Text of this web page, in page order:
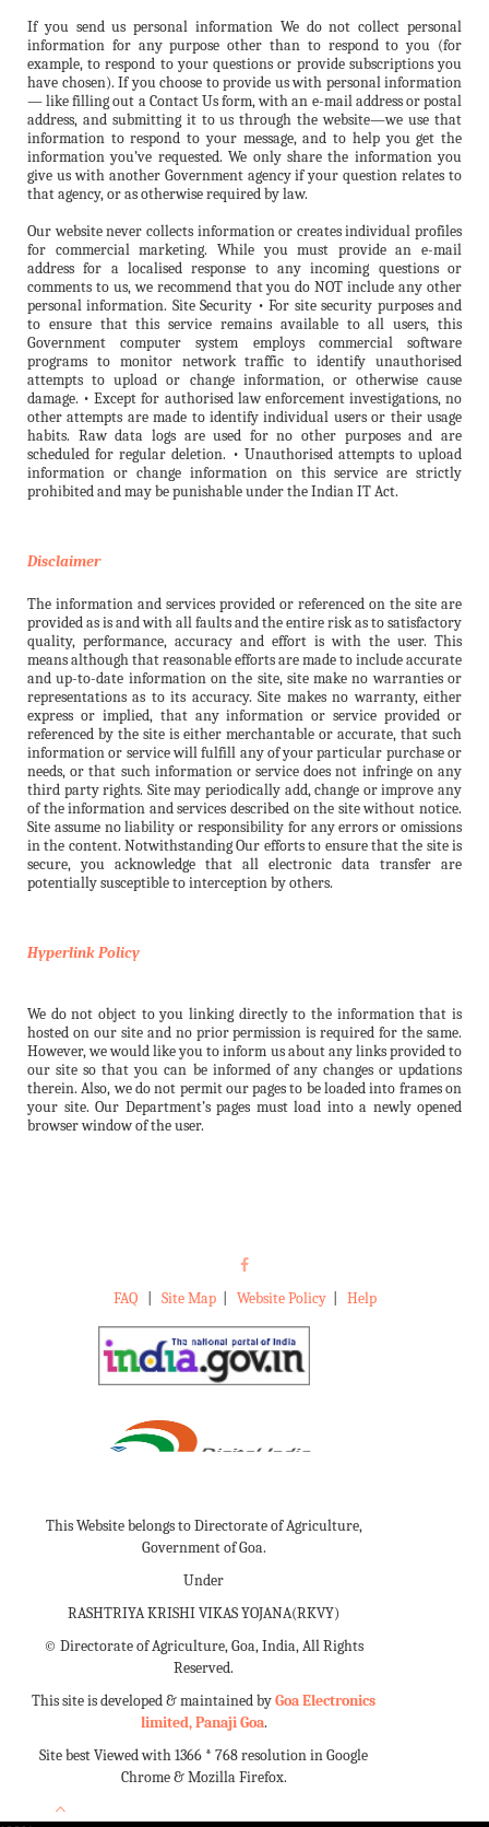
If you send us personal information We do not collect personal
information for any purpose other than to respond to you (for
example, to respond to your questions or provide subscriptions you
have chosen). If you choose to provide us with personal information
— like filling out a Contact Us form, with an e-mail address or postal
address, and submitting it to us through the website—we use that
information to respond to your message, and to help you get the
information you’ve requested. We only share the information you
give us with another Government agency if your question relates to
that agency, or as otherwise required by law.
Our website never collects information or creates individual profiles
for commercial marketing. While you must provide an e-mail
address for a localised response to any incoming questions or
comments to us, we recommend that you do NOT include any other
personal information. Site Security • For site security purposes and
to ensure that this service remains available to all users, this
Government computer system employs commercial software
programs to monitor network traffic to identify unauthorised
attempts to upload or change information, or otherwise cause
damage. • Except for authorised law enforcement investigations, no
other attempts are made to identify individual users or their usage
habits. Raw data logs are used for no other purposes and are
scheduled for regular deletion. • Unauthorised attempts to upload
information or change information on this service are strictly
prohibited and may be punishable under the Indian IT Act.
Disclaimer
The information and services provided or referenced on the site are
provided as is and with all faults and the entire risk as to satisfactory
quality, performance, accuracy and effort is with the user. This
means although that reasonable efforts are made to include accurate
and up-to-date information on the site, site make no warranties or
representations as to its accuracy. Site makes no warranty, either
express or implied, that any information or service provided or
referenced by the site is either merchantable or accurate, that such
information or service will fulfill any of your particular purchase or
needs, or that such information or service does not infringe on any
third party rights. Site may periodically add, change or improve any
of the information and services described on the site without notice.
Site assume no liability or responsibility for any errors or omissions
in the content. Notwithstanding Our efforts to ensure that the site is
secure, you acknowledge that all electronic data transfer are
potentially susceptible to interception by others.
Hyperlink Policy
We do not object to you linking directly to the information that is
hosted on our site and no prior permission is required for the same.
However, we would like you to inform us about any links provided to
our site so that you can be informed of any changes or updations
therein. Also, we do not permit our pages to be loaded into frames on
your site. Our Department’s pages must load into a newly opened
browser window of the user.
FAQ Site Map| Website Policy| Help
This Website belongs to Directorate of Agriculture,
Government of Goa.
Under
RASHTRIYA KRISHI VIKAS YOJANA(RKVY)
©Directorate of Agriculture, Goa, India, All Rights
Reserved.
This site is developed & maintained byGoa Electronics
limited, Panaji Goa.
Site best Viewed with 1366 * 768 resolution in Google
Chrome & Mozilla Firefox.